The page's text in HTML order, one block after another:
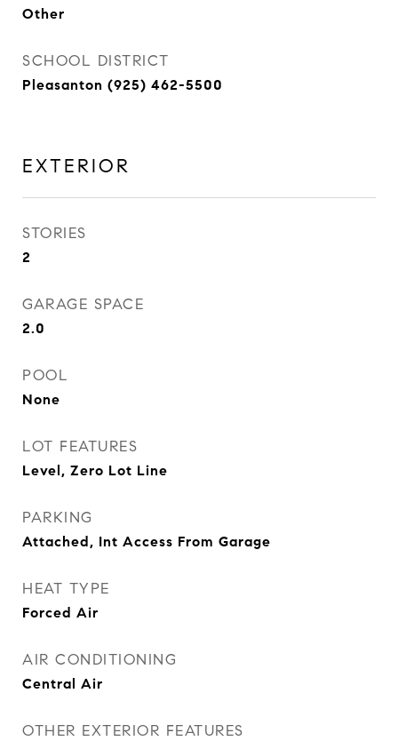
Other
SCHOOL DISTRICT
Pleasanton (925) 462-5500
EXTERIOR
STORIES
2
GARAGE SPACE
2.0
POOL
None
LOT FEATURES
Level, Zero Lot Line
PARKING
Attached, Int Access From Garage
HEAT TYPE
Forced Air
AIR CONDITIONING
Central Air
OTHER EXTERIOR FEATURES